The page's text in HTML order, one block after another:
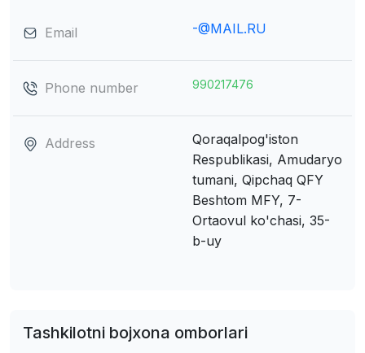
Email -@MAIL.RU
Phone number 990217476
Address
Qoraqalpog'iston
Respublikasi, Amudaryo
tumani, Qipchaq QFY
Beshtom MFY, 7-
Ortaovul ko'chasi, 35-
b-uy
Tashkilotni bojxona omborlari